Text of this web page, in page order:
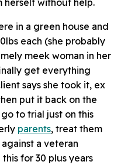
herself without help.
in a green house and
each (she probably
meek woman in her
get everything
says she took it, ex
put it back on the
to trial just on this
parents, treat them
a veteran
for 30 plus years